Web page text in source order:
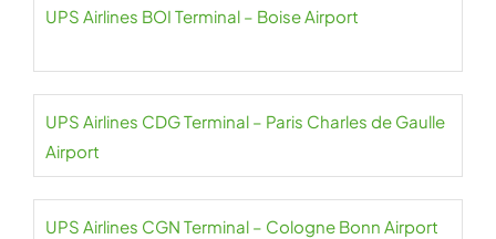
UPS Airlines BOI Terminal – Boise Airport
UPS Airlines CDG Terminal – Paris Charles de Gaulle
Airport
UPS Airlines CGN Terminal – Cologne Bonn Airport